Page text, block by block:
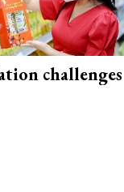
challenges